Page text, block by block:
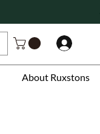
About Ruxstons